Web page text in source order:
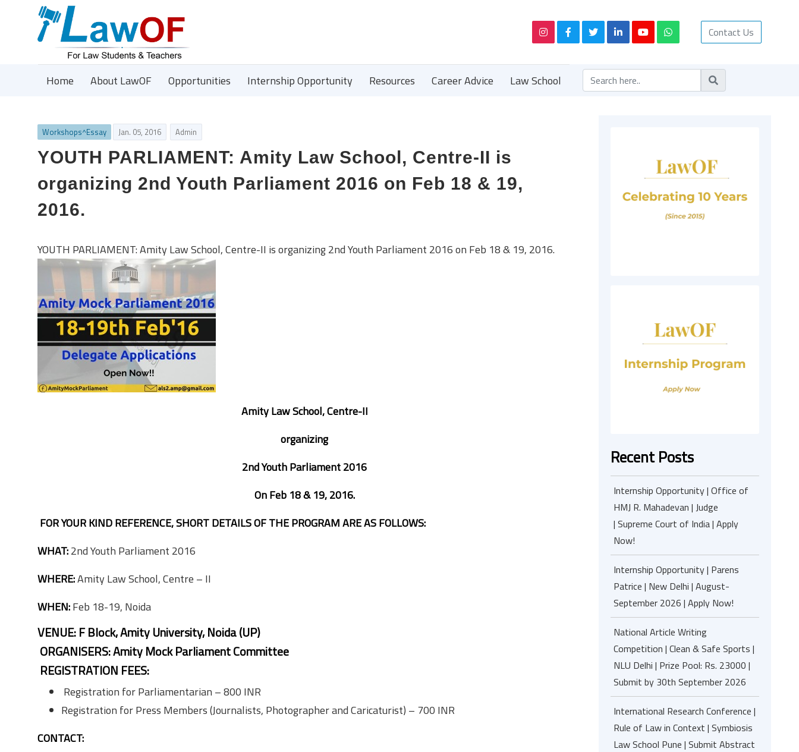
Contact Us
Home About LawOF Opportunities Internship Opportunity Resources Career Advice Law School
Workshops^Essay Jan. 05, 2016 Admin
YOUTH PARLIAMENT: Amity Law School, Centre-II is
organizing 2nd Youth Parliament 2016 on Feb 18 & 19,
2016.
YOUTH PARLIAMENT: Amity Law School, Centre-II is organizing 2nd Youth Parliament 2016 on Feb 18 & 19, 2016.
Amity Law School, Centre-II
organizing
2nd Youth Parliament 2016
OnFeb 18 & 19, 2016.
FOR YOUR KIND REFERENCE, SHORT DETAILS OF THE PROGRAM ARE AS FOLLOWS:
WHAT:2nd Youth Parliament 2016
WHERE:Amity Law School, Centre – II
WHEN:Feb 18-19, Noida
VENUE:F Block, Amity University, Noida (UP)
ORGANISERS:Amity Mock Parliament Committee
REGISTRATION FEES:
Registration for Parliamentarian – 800 INR
Registration for Press Members (Journalists, Photographer and Caricaturist) – 700 INR
CONTACT:
Recent Posts
Internship Opportunity | Office of
HMJ R. Mahadevan | Judge
| Supreme Court of India | Apply
Now!
Internship Opportunity | Parens
Patrice | New Delhi | August-
September 2026 | Apply Now!
National Article Writing
Competition | Clean & Safe Sports |
NLU Delhi | Prize Pool: Rs. 23000 |
Submit by 30th September 2026
International Research Conference |
Rule of Law in Context | Symbiosis
Law School Pune | Submit Abstract